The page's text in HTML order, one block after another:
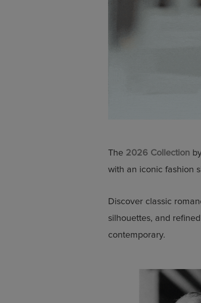
The 2026 Collection
with an iconic fashion
Discover classic
silhouettes, and
contemporary.